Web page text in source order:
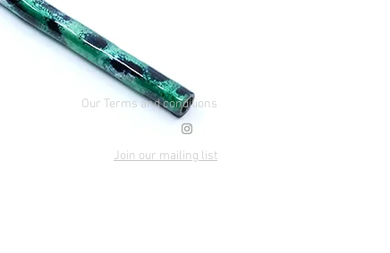
Our Terms and conditions
Join our mailing list